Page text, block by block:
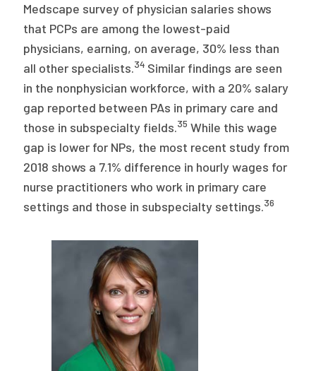
Medscape survey of physician salaries shows
that PCPs are among the lowest-paid
physicians, earning, on average, 30% less than
all other specialists.34 Similar findings are seen
in the nonphysician workforce, with a 20% salary
gap reported between PAs in primary care and
those in subspecialty fields.35 While this wage
gap is lower for NPs, the most recent study from
2018 shows a 7.1% difference in hourly wages for
nurse practitioners who work in primary care
settings and those in subspecialty settings.36